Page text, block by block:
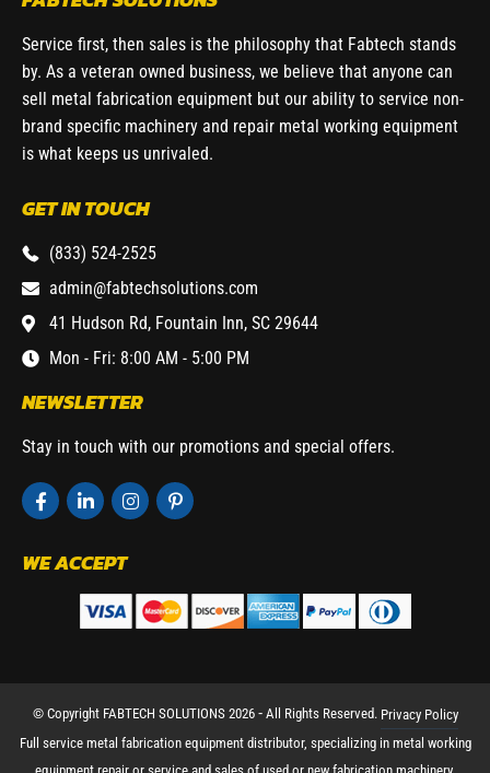
Service first, then sales is the philosophy that Fabtech stands
by. As a veteran owned business, we believe that anyone can
sell metal fabrication equipment but our ability to service non-
brand specific machinery and repair metal working equipment
is what keeps us unrivaled.
GET IN TOUCH
(833) 524-2525
admin@fabtechsolutions.com
41 Hudson Rd, Fountain Inn, SC 29644
Mon - Fri: 8:00 AM - 5:00 PM
NEWSLETTER
Stay in touch with our promotions and special offers.
WE ACCEPT
© Copyright FABTECH SOLUTIONS 2026 ⁃ All Rights Reserved. Privacy Policy
Full service metal fabrication equipment distributor, specializing in metal working